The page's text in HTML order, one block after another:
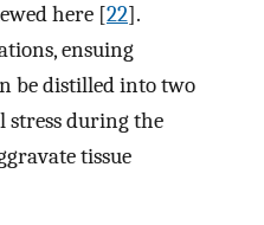
here [22].
ensuing
be distilled into two
stress during the
tissue